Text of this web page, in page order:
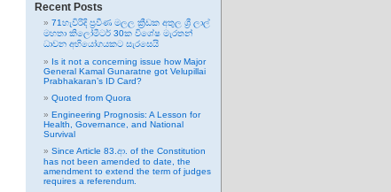
Recent Posts
71හැවිරිදි ප්‍රවීණ මලල ක්‍රීඩක අතුල ශ්‍රී ලාල්
මහතා කිලෝමීටර් 30ක විශේෂ මැරතන්
ධාවන අභියෝගයකට සැරසෙයි
Is it not a concerning issue how Major
General Kamal Gunaratne got Velupillai
Prabhakaran’s ID Card?
Quoted from Quora
Engineering Prognosis: A Lesson for
Health, Governance, and National
Survival
Since Article 83.ආ. of the Constitution
has not been amended to date, the
amendment to extend the term of judges
requires a referendum.